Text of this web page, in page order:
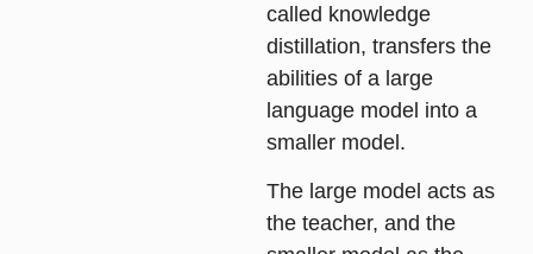
called knowledge
distillation, transfers the
abilities of a large
language model into a
smaller model.
The large model acts as
the teacher, and the